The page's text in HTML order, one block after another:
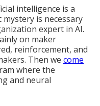
intelligence is a
is necessary
expert in AI.
on maker
reinforcement, and
Then we come
where the
and neural